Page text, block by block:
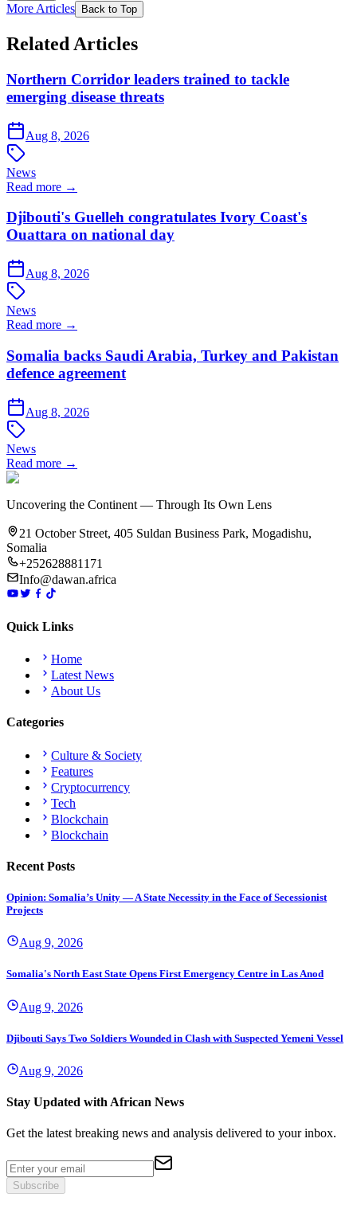
More Articles Back to Top
Related Articles
Northern Corridor leaders trained to tackle
emerging disease threats
Aug 8, 2026
News
Read more →
Djibouti's Guelleh congratulates Ivory Coast's
Ouattara on national day
Aug 8, 2026
News
Read more →
Somalia backs Saudi Arabia, Turkey and Pakistan
defence agreement
Aug 8, 2026
News
Read more →
Uncovering the Continent — Through Its Own Lens
21 October Street, 405 Suldan Business Park, Mogadishu,
Somalia
+252628881171
Info@dawan.africa
Quick Links
Home
Latest News
About Us
Categories
Culture & Society
Features
Cryptocurrency
Tech
Blockchain
Blockchain
Recent Posts
Opinion: Somalia’s Unity — A State Necessity in the Face of Secessionist
Projects
Aug 9, 2026
Somalia's North East State Opens First Emergency Centre in Las Anod
Aug 9, 2026
Djibouti Says Two Soldiers Wounded in Clash with Suspected Yemeni Vessel
Aug 9, 2026
Stay Updated with African News
Get the latest breaking news and analysis delivered to your inbox.
Subscribe